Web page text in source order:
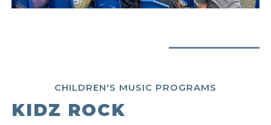
CHILDREN'S MUSIC PROGRAMS
KIDZ ROCK